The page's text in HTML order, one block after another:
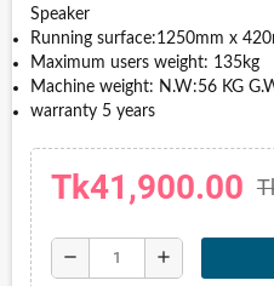
Speaker
Running surface:1250mm x
Maximum users weight: 135kg
Machine weight: N.W:56 KG
warranty 5 years
Tk41,900.00
remove add